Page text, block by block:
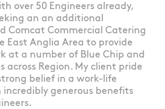
over 50 Engineers already,
an an additional
Comcat Commercial Catering
East Anglia Area to provide
at a number of Blue Chip and
across Region. My client pride
belief in a work-life
incredibly generous benefits